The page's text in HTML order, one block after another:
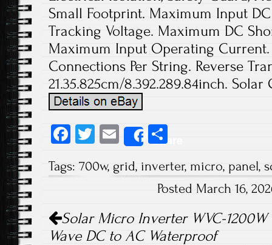
Small Footprint. Maximum Input DC
Tracking Voltage. Maximum DC
Maximum Input Operating
Connections Per String. Reverse
21.35.825cm/8.392.289.84inch.
Fa
b
ok
T
tt
E
m
ail
Share
re
Tags: 700w, grid, inverter, micro, panel,
Posted March 16,
Post navigation
Solar Micro Inverter WVC-1200W
Wave DC to AC Waterproof